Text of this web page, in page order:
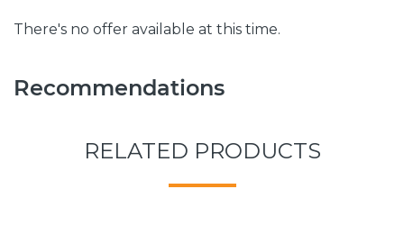
There's no offer available at this time.
Recommendations
RELATED PRODUCTS